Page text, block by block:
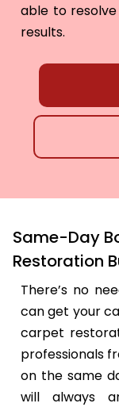
able to
results.
Same-Day
Restoration
There’s no
can get your
carpet
professionals
on the same
will always